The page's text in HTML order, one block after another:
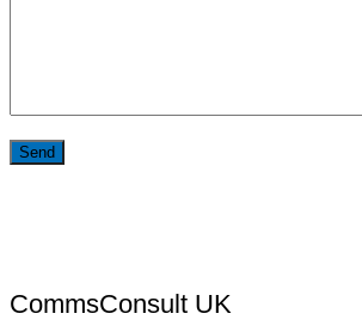
CommsConsult UK